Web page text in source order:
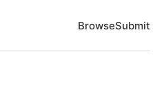
BrowseSubmit